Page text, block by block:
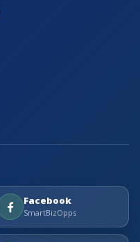
Facebook
SmartBizOpps